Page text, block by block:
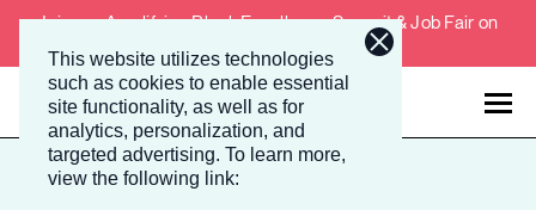
This website utilizes technologies
such as cookies to enable essential
site functionality, as well as for
analytics, personalization, and
targeted advertising. To learn more,
view the following link:
Join our Amplifying Black Excellence Summit & Job Fair on
Talent